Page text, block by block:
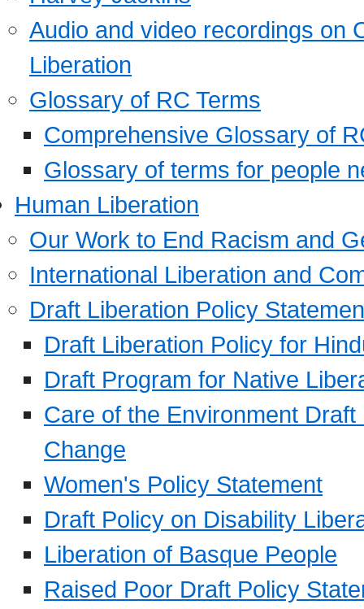
Audio and video recordings on
Liberation
Glossary of RC Terms
Comprehensive Glossary of
Glossary of terms for people
Human Liberation
Our Work to End Racism and
International Liberation and
Draft Liberation Policy
Draft Liberation Policy for
Draft Program for Native
Care of the Environment
Change
Women's Policy Statement
Draft Policy on Disability
Liberation of Basque People
Raised Poor Draft Policy